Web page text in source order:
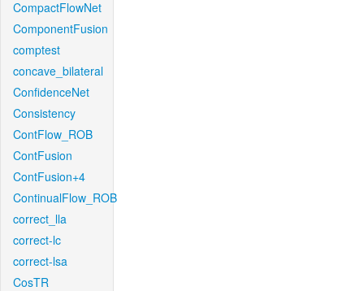
CompactFlowNet
ComponentFusion
comptest
concave_bilateral
ConfidenceNet
Consistency
ContFlow_ROB
ContFusion
ContFusion+4
ContinualFlow_ROB
correct_lla
correct-lc
correct-lsa
CosTR